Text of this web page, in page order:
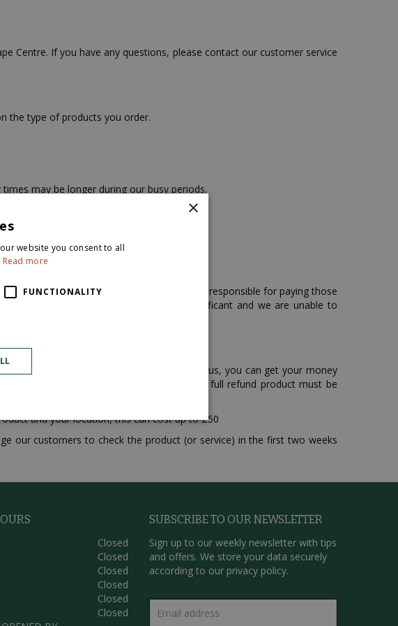
Centre. If you have any questions, please contact our customer service
the type of products you order.
may be longer during our busy periods.
but we do not ship to P.O. boxes.
and taxes. You, as the customer, are responsible for paying those
as these fees can sometimes be significant and we are unable to
the product that you have purchased from us, you can get your money
Please note that in order to receive a full refund product must be
and your location, this can cost up to £50
our customers to check the product (or service) in the first two weeks
Closed
Closed
Closed
Closed
Closed
Closed
SUBSCRIBE TO OUR NEWSLETTER
Sign up to our weekly newsletter with tips
and offers. We store your data securely
according to our privacy policy.
×
website you consent to all
Read more
FUNCTIONALITY